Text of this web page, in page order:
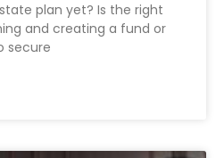
plan yet? Is the right
and creating a fund or
secure